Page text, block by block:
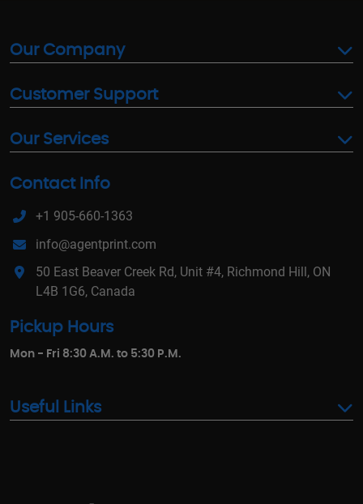
Our Company
Customer Support
Our Services
Contact Info
+1 905-660-1363
info@agentprint.com
50 East Beaver Creek Rd, Unit #4, Richmond Hill, ON
L4B 1G6, Canada
Pickup Hours
Mon - Fri 8:30 A.M. to 5:30 P.M.
Useful Links